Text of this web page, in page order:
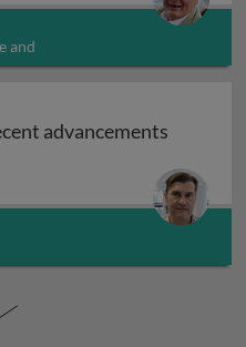
and
advancements